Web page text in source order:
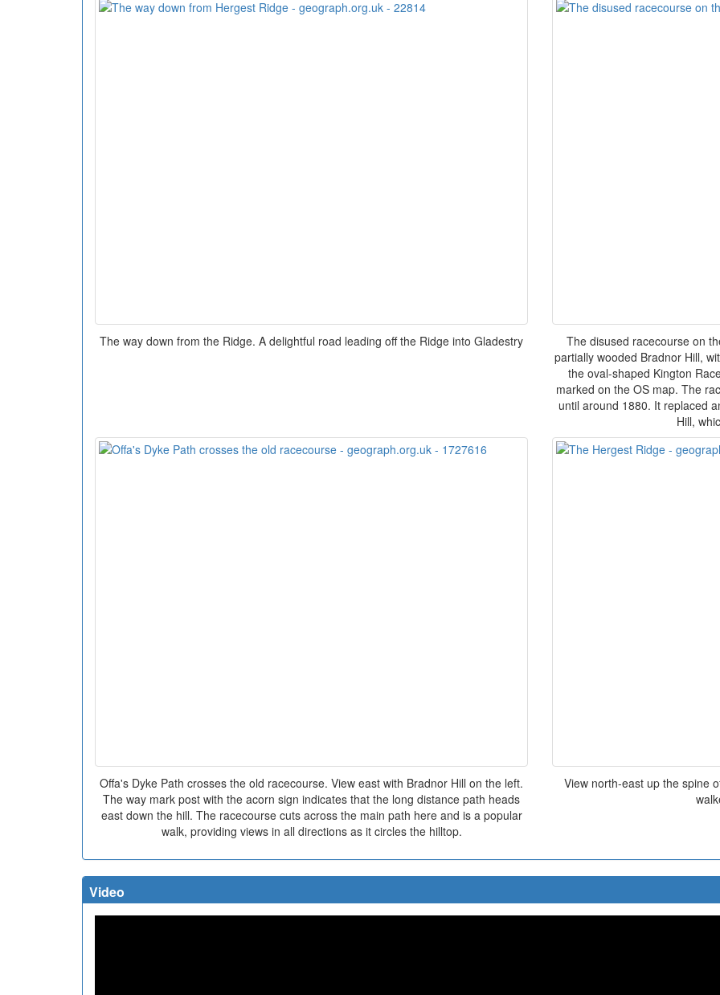
The way down from the Ridge. A delightful road leading off the Ridge into Gladestry
The disused racecourse on
partially wooded Bradnor Hill,
the oval-shaped Kington
marked on the OS map. The
until around 1880. It replaced
Hill,
Offa's Dyke Path crosses the old racecourse. View east with Bradnor Hill on the left.
The way mark post with the acorn sign indicates that the long distance path heads
east down the hill. The racecourse cuts across the main path here and is a popular
walk, providing views in all directions as it circles the hilltop.
View north-east up the spine
Video